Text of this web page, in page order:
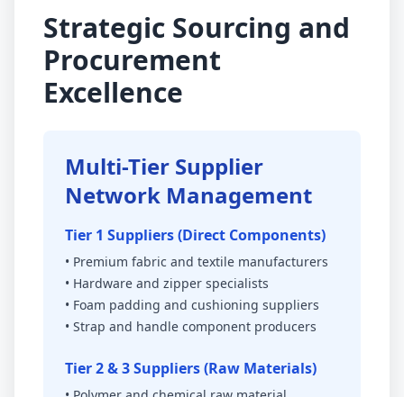
Strategic Sourcing and
Procurement
Excellence
Multi-Tier Supplier
Network Management
Tier 1 Suppliers (Direct Components)
• Premium fabric and textile manufacturers
• Hardware and zipper specialists
• Foam padding and cushioning suppliers
• Strap and handle component producers
Tier 2 & 3 Suppliers (Raw Materials)